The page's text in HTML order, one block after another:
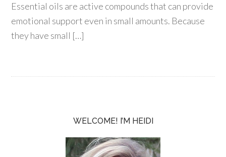
Essential oils are active compounds that can provide
emotional support even in small amounts. Because
they have small […]
WELCOME! I’M HEIDI